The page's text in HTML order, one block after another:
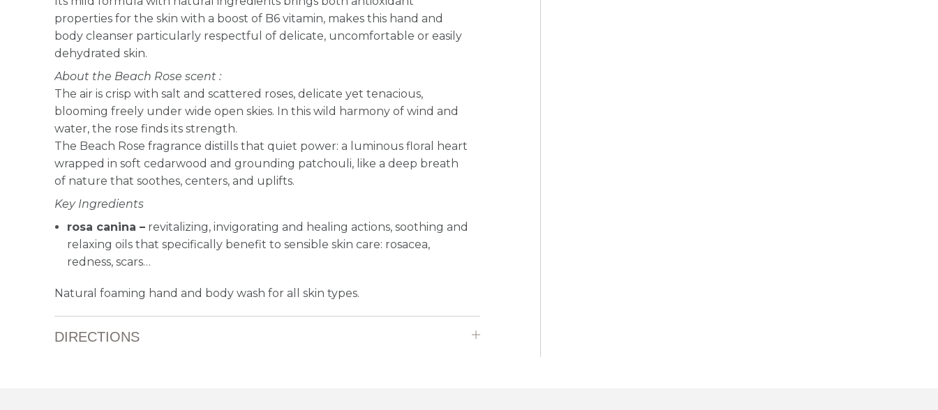
properties for the skin with a boost of B6 vitamin, makes this hand and
body cleanser particularly respectful of delicate, uncomfortable or easily
dehydrated skin.
About the Beach Rose scent :
The air is crisp with salt and scattered roses, delicate yet tenacious,
blooming freely under wide open skies. In this wild harmony of wind and
water, the rose finds its strength.
The Beach Rose fragrance distills that quiet power: a luminous floral heart
wrapped in soft cedarwood and grounding patchouli, like a deep breath
of nature that soothes, centers, and uplifts.
Key Ingredients
rosa canina –revitalizing, invigorating and healing actions, soothing and
relaxing oils that specifically benefit to sensible skin care: rosacea,
redness, scars…
Natural foaming hand and body wash for all skin types.
DIRECTIONS